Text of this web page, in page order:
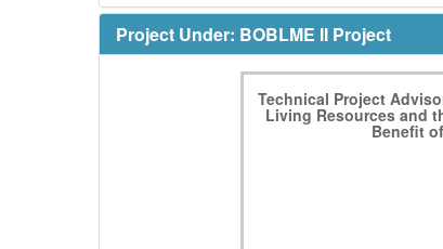
Project Under: BOBLME II Project
Technical Project
Living Resources and
Benefit